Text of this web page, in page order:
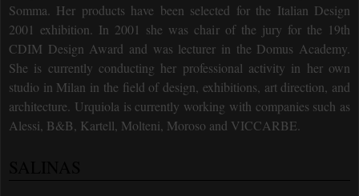
Somma. Her products have been selected for the Italian Design
2001 exhibition. In 2001 she was chair of the jury for the 19th
CDIM Design Award and was lecturer in the Domus Academy.
She is currently conducting her professional activity in her own
studio in Milan in the field of design, exhibitions, art direction, and
architecture. Urquiola is currently working with companies such as
Alessi, B&B, Kartell, Molteni, Moroso and VICCARBE.